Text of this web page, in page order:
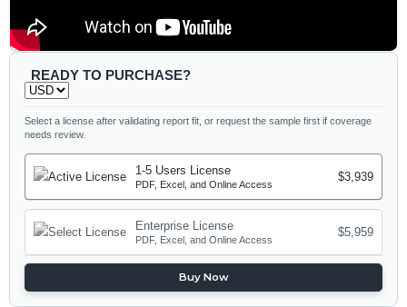
READY TO PURCHASE?
Select a license after validating report fit, or request the sample first if coverage
needs review.
1-5 Users License
PDF, Excel, and Online Access
$3,939
Enterprise License
PDF, Excel, and Online Access
$5,959
Buy Now